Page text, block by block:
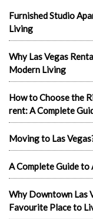
Furnished Studio
Living
Why Las Vegas
Modern Living
How to Choose the
rent: A Complete
Moving to Las
A Complete Guide
Why Downtown Las
Favourite Place to